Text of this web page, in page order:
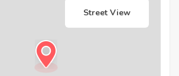
Street View